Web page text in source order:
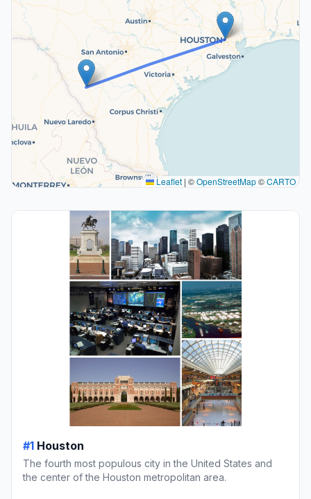
Leaflet | ©OpenStreetMap©CARTO
#1 Houston
The fourth most populous city in the United States and
the center of the Houston metropolitan area.